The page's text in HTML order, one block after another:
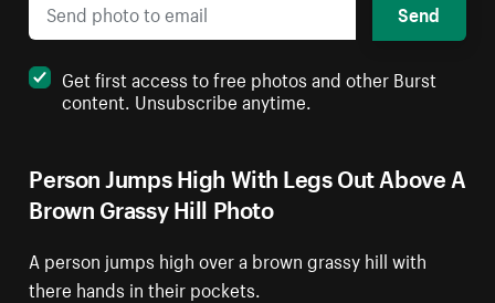
Person Jumps High With Legs Out Above A
Brown Grassy Hill Photo
A person jumps high over a brown grassy hill with
there hands in their pockets.
Send
Get first access to free photos and other Burst
content. Unsubscribe anytime.